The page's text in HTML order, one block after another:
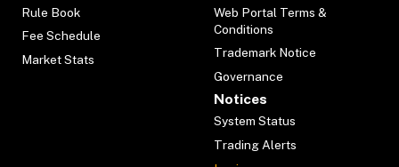
Rule Book
Fee Schedule
Market Stats
Web Portal Terms &
Conditions
Trademark Notice
Governance
Notices
System Status
Trading Alerts